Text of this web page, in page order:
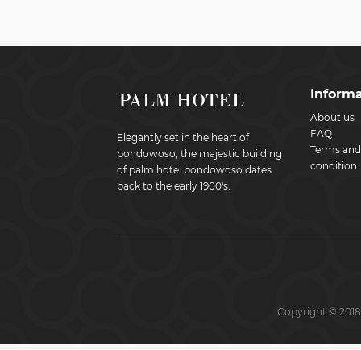
Elegantly set in the heart of
bondowoso, the majestic building
of palm hotel bondowoso dates
back to the early 1900's.
About us
FAQ
Terms and
condition
Copyright ©